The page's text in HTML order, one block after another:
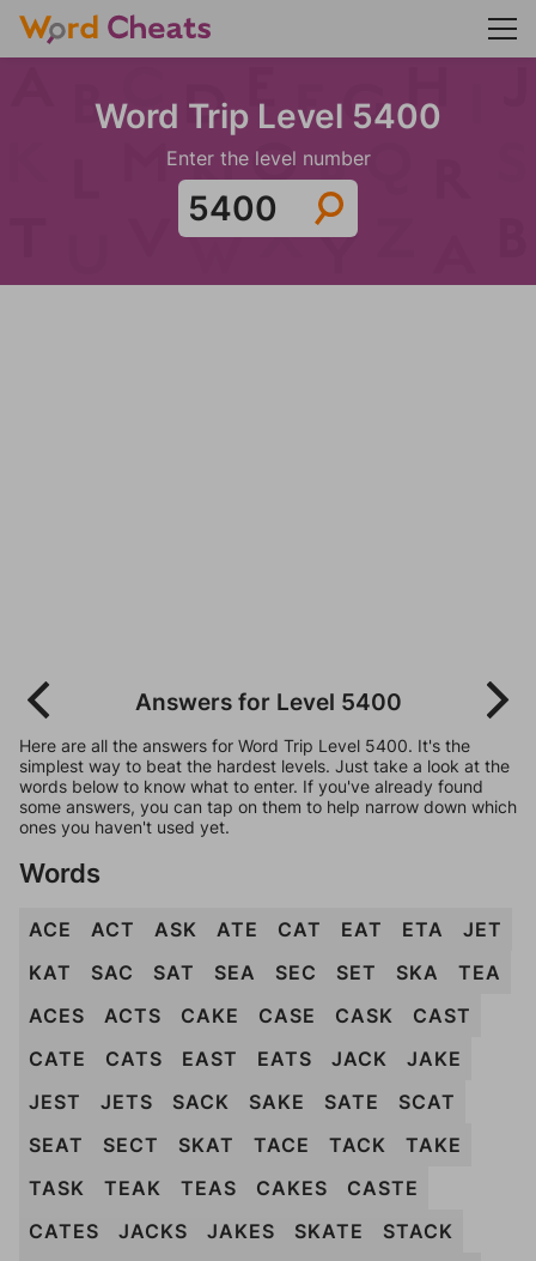
Word Trip Level 5400
Enter the level number
Answers for Level 5400
Here are all the answers for Word Trip Level 5400. It's the
simplest way to beat the hardest levels. Just take a look at the
words below to know what to enter. If you've already found
some answers, you can tap on them to help narrow down which
ones you haven't used yet.
Words
ACE ACT ASK ATE CAT EAT ETA
JET
KAT
SAC SAT SEA SEC SET SKA
TEA
ACES
ACTS CAKE CASE CASK
CAST
CATE
CATS EAST EATS JACK
JAKE
JEST
JETS SACK SAKE SATE
SCAT
SEAT
SECT SKAT TACE TACK
TAKE
TASK
TEAK TEAS CAKES
CASTE
CATES
JACKS JAKES SKATE
STACK